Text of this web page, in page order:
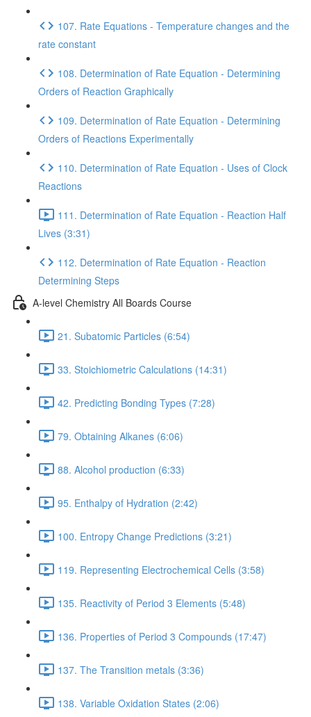
107. Rate Equations - Temperature changes and the
rate constant
108. Determination of Rate Equation - Determining
Orders of Reaction Graphically
109. Determination of Rate Equation - Determining
Orders of Reactions Experimentally
110. Determination of Rate Equation - Uses of Clock
Reactions
111. Determination of Rate Equation - Reaction Half
Lives (3:31)
112. Determination of Rate Equation - Reaction
Determining Steps
A-level Chemistry All Boards Course
21. Subatomic Particles (6:54)
33. Stoichiometric Calculations (14:31)
42. Predicting Bonding Types (7:28)
79. Obtaining Alkanes (6:06)
88. Alcohol production (6:33)
95. Enthalpy of Hydration (2:42)
100. Entropy Change Predictions (3:21)
119. Representing Electrochemical Cells (3:58)
135. Reactivity of Period 3 Elements (5:48)
136. Properties of Period 3 Compounds (17:47)
137. The Transition metals (3:36)
138. Variable Oxidation States (2:06)